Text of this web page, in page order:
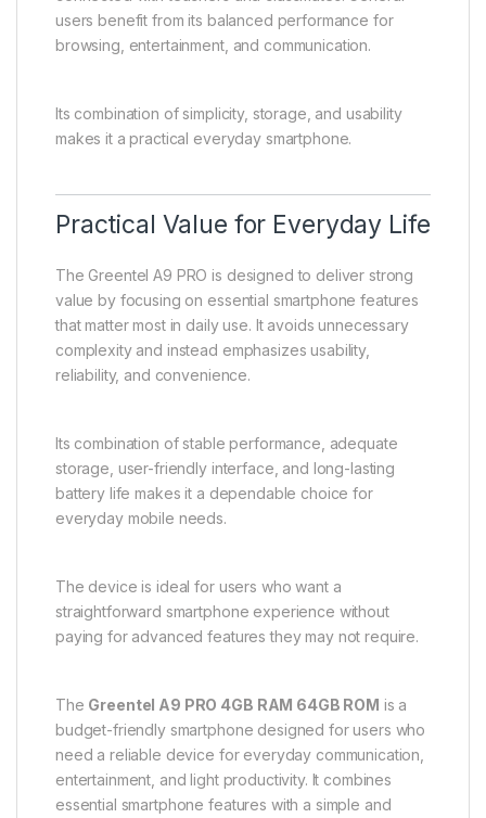
users benefit from its balanced performance for
browsing, entertainment, and communication.
Its combination of simplicity, storage, and usability
makes it a practical everyday smartphone.
Practical Value for Everyday Life
The Greentel A9 PRO is designed to deliver strong
value by focusing on essential smartphone features
that matter most in daily use. It avoids unnecessary
complexity and instead emphasizes usability,
reliability, and convenience.
Its combination of stable performance, adequate
storage, user-friendly interface, and long-lasting
battery life makes it a dependable choice for
everyday mobile needs.
The device is ideal for users who want a
straightforward smartphone experience without
paying for advanced features they may not require.
The Greentel A9 PRO 4GB RAM 64GB ROM is a
budget-friendly smartphone designed for users who
need a reliable device for everyday communication,
entertainment, and light productivity. It combines
essential smartphone features with a simple and